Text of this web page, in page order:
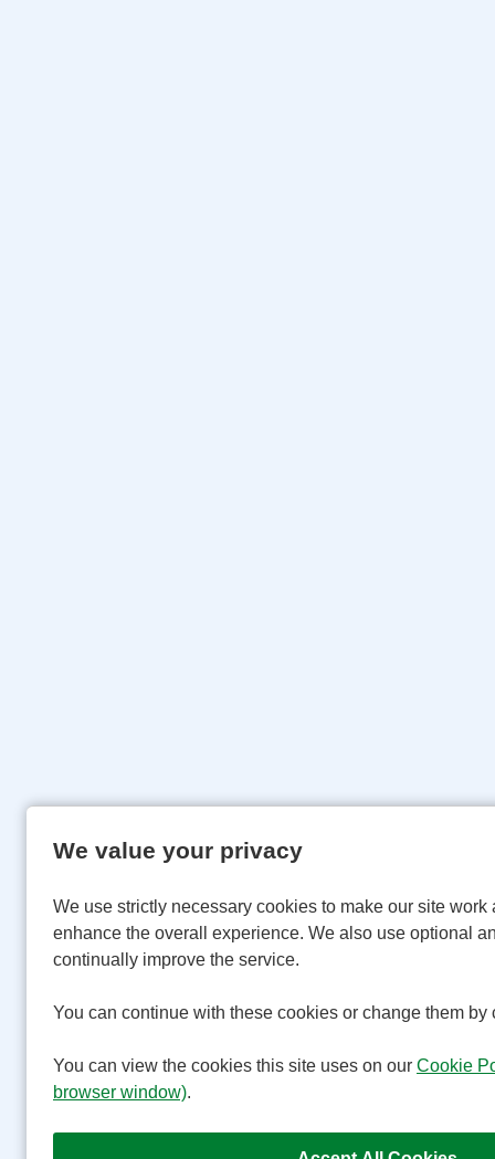
We value your privacy
We use strictly necessary cookies to make our site
enhance the overall experience. We also use optional
continually improve the service.
You can continue with these cookies or change them by
You can view the cookies this site uses on our Cookie
browser window).